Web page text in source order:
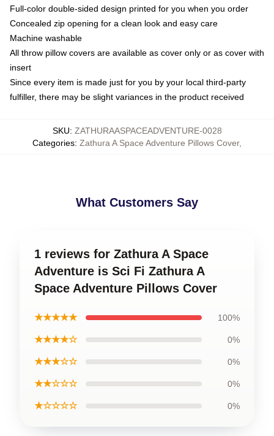
Full-color double-sided design printed for you when you order
Concealed zip opening for a clean look and easy care
Machine washable
All throw pillow covers are available as cover only or as cover with
insert
Since every item is made just for you by your local third-party
fulfiller, there may be slight variances in the product received
SKU: ZATHURAASPACEADVENTURE-0028
Categories: Zathura A Space Adventure Pillows Cover,
What Customers Say
1 reviews for Zathura A Space
Adventure is Sci Fi Zathura A
Space Adventure Pillows Cover
★★★★★ 100%
★★★★☆ 0%
★★★☆☆ 0%
★★☆☆☆ 0%
★☆☆☆☆ 0%